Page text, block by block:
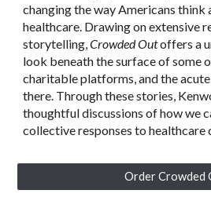
changing the way Americans think
healthcare. Drawing on extensive
storytelling,Crowded Outoffers a
look beneath the surface of some
charitable platforms, and the
there. Through these stories,
thoughtful discussions of how we
collective responses to healthcare
Order Crowded